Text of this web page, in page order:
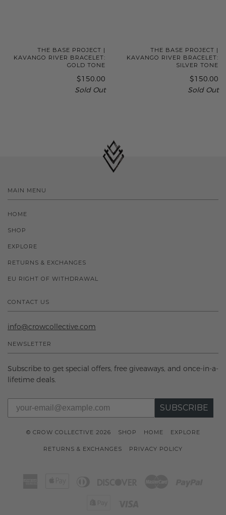
THE BASE PROJECT |
KAVANGO RIVER BRACELET:
GOLD TONE
$150.00
Sold Out
THE BASE PROJECT |
KAVANGO RIVER BRACELET:
SILVER TONE
$150.00
Sold Out
MAIN MENU
HOME
SHOP
EXPLORE
RETURNS & EXCHANGES
EU RIGHT OF WITHDRAWAL
CONTACT US
info@crowcollective.com
NEWSLETTER
Subscribe to get special offers, free giveaways, and once-in-a-
lifetime deals.
SUBSCRIBE
© CROW COLLECTIVE 2026 SHOP HOME EXPLORE
RETURNS & EXCHANGES PRIVACY POLICY